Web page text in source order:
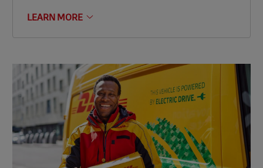
LEARN MORE